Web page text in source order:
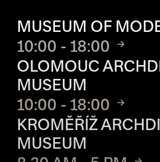
MUSEUM OF
10:00 - 18:00
OLOMOUC
MUSEUM
10:00 - 18:00
KROMĚŘÍŽ
MUSEUM